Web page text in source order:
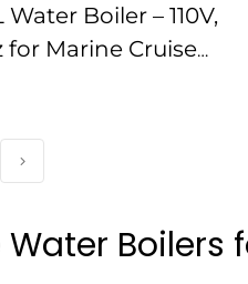
Boiler – 110V,
for Marine Cruise
Water Boilers